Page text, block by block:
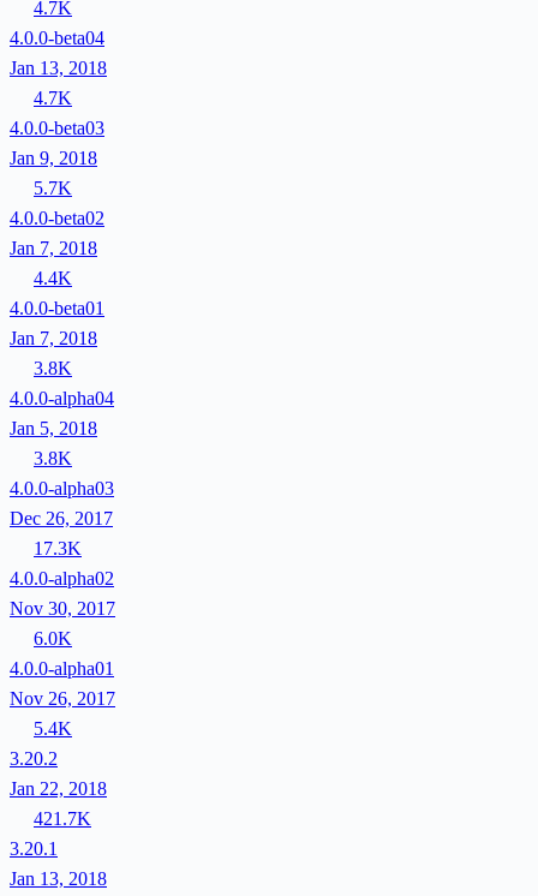
4.7K
4.0.0-beta04
Jan 13, 2018
4.7K
4.0.0-beta03
Jan 9, 2018
5.7K
4.0.0-beta02
Jan 7, 2018
4.4K
4.0.0-beta01
Jan 7, 2018
3.8K
4.0.0-alpha04
Jan 5, 2018
3.8K
4.0.0-alpha03
Dec 26, 2017
17.3K
4.0.0-alpha02
Nov 30, 2017
6.0K
4.0.0-alpha01
Nov 26, 2017
5.4K
3.20.2
Jan 22, 2018
421.7K
3.20.1
Jan 13, 2018